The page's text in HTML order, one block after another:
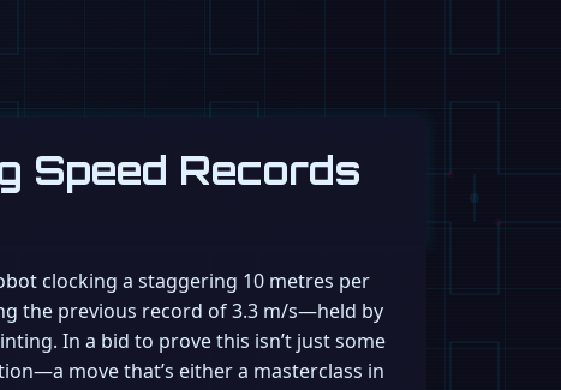
Speed Records
clocking a staggering 10 metres per
the previous record of 3.3 m/s—held by
In a bid to prove this isn’t just some
move that’s either a masterclass in